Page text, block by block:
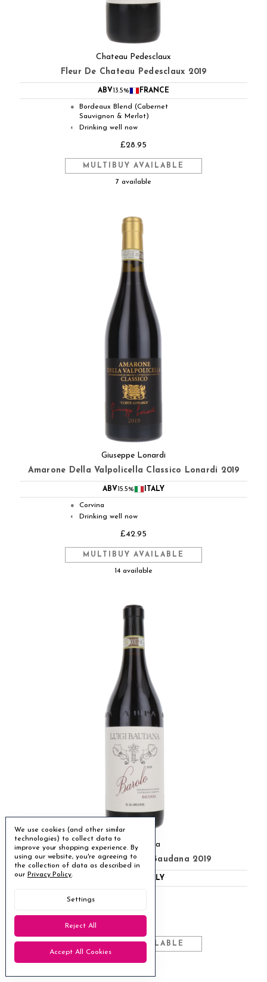
Chateau Pedesclaux
Fleur De Chateau Pedesclaux 2019
ABV 13.5% FRANCE
●
Bordeaux Blend (Cabernet
Sauvignon & Merlot)
◐ Drinking well now
£28.95
MULTIBUY AVAILABLE
7 available
Giuseppe Lonardi
Amarone Della Valpolicella Classico Lonardi 2019
ABV15.5% ITALY
● Corvina
◐ Drinking well now
£42.95
MULTIBUY AVAILABLE
14 available
Luigi Baudana
Baudana Barolo Luigi Baudana 2019
ITALY
MULTIBUY AVAILABLE
7 available
We use cookies (and other similar
technologies) to collect data to
improve your shopping experience. By
using our website, you're agreeing to
the collection of data as described in
our Privacy Policy.
Settings
Reject All
Accept All Cookies